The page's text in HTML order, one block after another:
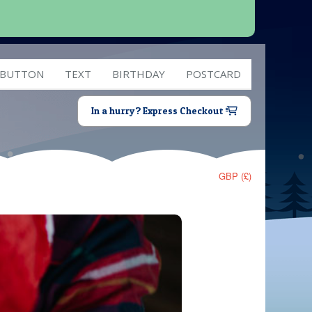
TEXT BIRTHDAY POSTCARD
In a hurry? Express Checkout
GBP (£)